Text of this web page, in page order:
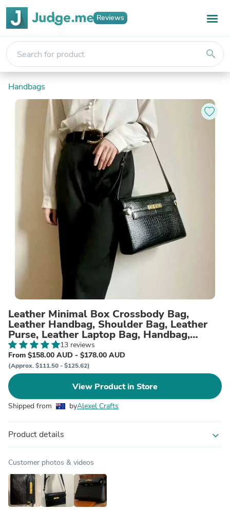
Reviews
search
Handbags
Leather Minimal Box Crossbody Bag,
Leather Handbag, Shoulder Bag, Leather
Purse, Leather Laptop Bag, Handbag,
Women Designer Bag, Gift
13 reviews
From $158.00 AUD - $178.00 AUD
(Approx. $111.50 - $125.62)
View Product in Store
Shipped from byAlexel Crafts
Product details expand_more
Customer photos & videos